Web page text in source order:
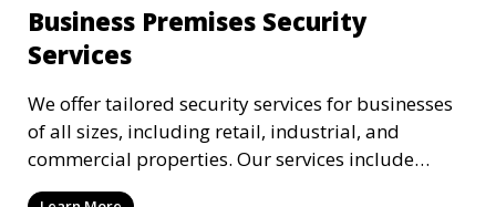
Business Premises Security
Services
We offer tailored security services for businesses
of all sizes, including retail, industrial, and
commercial properties. Our services include
intrusion detection, surveillance, access control,